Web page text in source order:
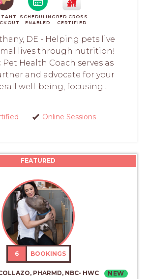
SCHEDULING
ENABLED
RED CROSS
CERTIFIED
DE - Helping pets live
lives through nutrition!
Pet Health Coach serves as
and advocate for your
well-being, focusing...
Online Sessions
FEATURED
6 BOOKINGS
PHARMD, NBC- HWC NEW